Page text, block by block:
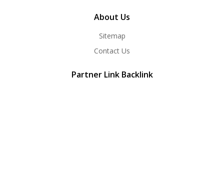
About Us
Sitemap
Contact Us
Partner Link Backlink